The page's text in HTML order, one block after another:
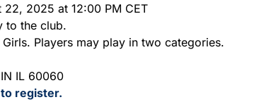
22, 2025 at 12:00 PM CET
to the club.
Girls. Players may play in two categories.
IL 60060
register.